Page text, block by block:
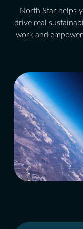
North Star helps
drive real
work and